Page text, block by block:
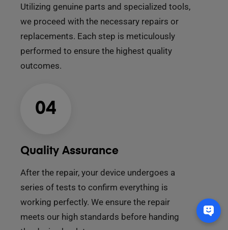
Utilizing genuine parts and specialized tools,
we proceed with the necessary repairs or
replacements. Each step is meticulously
performed to ensure the highest quality
outcomes.
04
Quality Assurance
After the repair, your device undergoes a
series of tests to confirm everything is
working perfectly. We ensure the repair
meets our high standards before handing